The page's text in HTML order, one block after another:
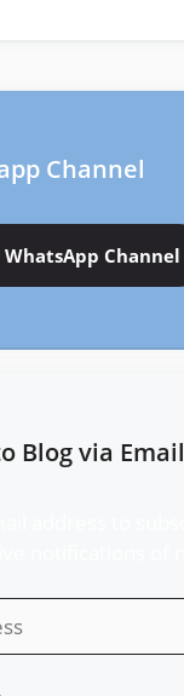
Channel
Channel
Blog via Email